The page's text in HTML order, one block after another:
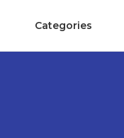
Categories